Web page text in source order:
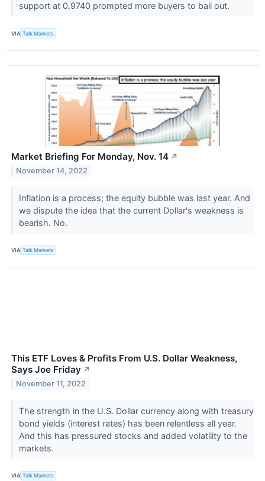
support at 0.9740 prompted more buyers to bail out.
VIA Talk Markets
Market Briefing For Monday, Nov. 14 ↗
November 14, 2022
Inflation is a process; the equity bubble was last year. And
we dispute the idea that the current Dollar's weakness is
bearish. No.
VIA Talk Markets
This ETF Loves & Profits From U.S. Dollar Weakness,
Says Joe Friday ↗
November 11, 2022
The strength in the U.S. Dollar currency along with treasury
bond yields (interest rates) has been relentless all year.
And this has pressured stocks and added volatility to the
markets.
VIA Talk Markets